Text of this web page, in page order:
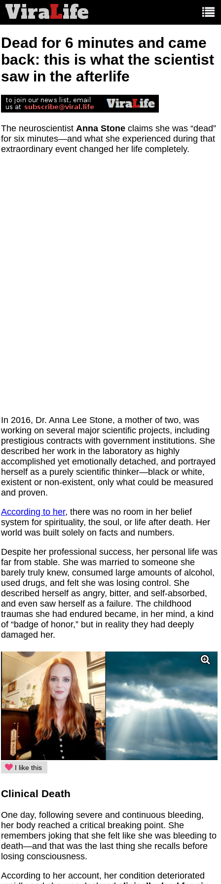
ViraLife
Dead for 6 minutes and came
back: this is what the scientist
saw in the afterlife
The neuroscientistAnna Stone claims she was “dead”
for six minutes—and what she experienced during that
extraordinary event changed her life completely.
In 2016, Dr. Anna Lee Stone, a mother of two, was
working on several major scientific projects, including
prestigious contracts with government institutions. She
described her work in the laboratory as highly
accomplished yet emotionally detached, and portrayed
herself as a purely scientific thinker—black or white,
existent or non-existent, only what could be measured
and proven.
According to her, there was no room in her belief
system for spirituality, the soul, or life after death. Her
world was built solely on facts and numbers.
Despite her professional success, her personal life was
far from stable. She was married to someone she
barely truly knew, consumed large amounts of alcohol,
used drugs, and felt she was losing control. She
described herself as angry, bitter, and self-absorbed,
and even saw herself as a failure. The childhood
traumas she had endured became, in her mind, a kind
of “badge of honor,” but in reality they had deeply
damaged her.
I like this
Clinical Death
One day, following severe and continuous bleeding,
her body reached a critical breaking point. She
remembers joking that she felt like she was bleeding to
death—and that was the last thing she recalls before
losing consciousness.
According to her account, her condition deteriorated